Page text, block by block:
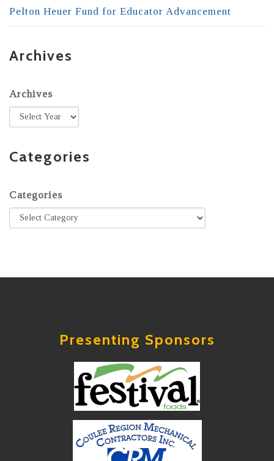
Pelton Heuer Fund for Educator Advancement
Archives
Archives
Categories
Categories
Presenting Sponsors